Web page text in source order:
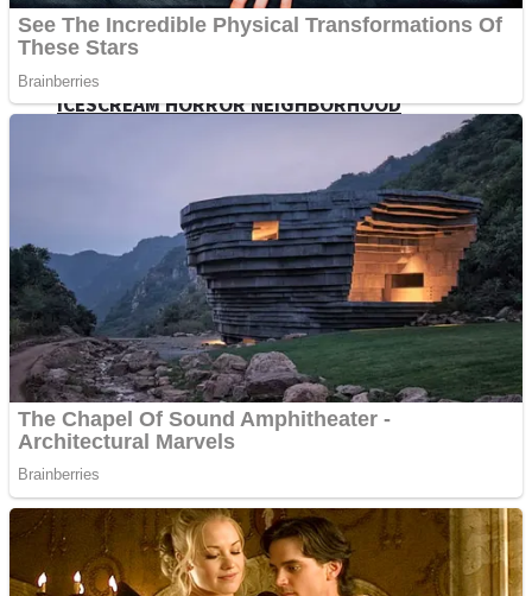
Teeth Runner
ICESCREAM HORROR NEIGHBORHOOD
Crazy Gunner
Psycho Beach Mummies